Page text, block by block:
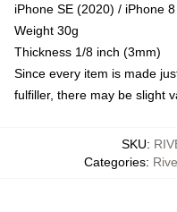
iPhone SE (2020) / iPhone
Weight 30g
Thickness 1/8 inch (3mm)
Since every item is made
fulfiller, there may be slight
SKU:
Categories: